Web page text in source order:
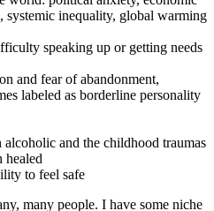
systemic inequality, global warming
speaking up or getting needs
and fear of abandonment,
labeled as borderline personality
and the childhood traumas
healed
to feel safe
many people. I have some niche